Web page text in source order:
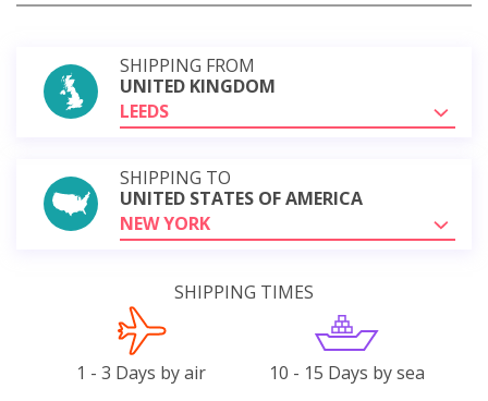
SHIPPING FROM
UNITED KINGDOM
LEEDS
SHIPPING TO
UNITED STATES OF AMERICA
NEW YORK
SHIPPING TIMES
1 - 3 Days by air 10 - 15 Days by sea